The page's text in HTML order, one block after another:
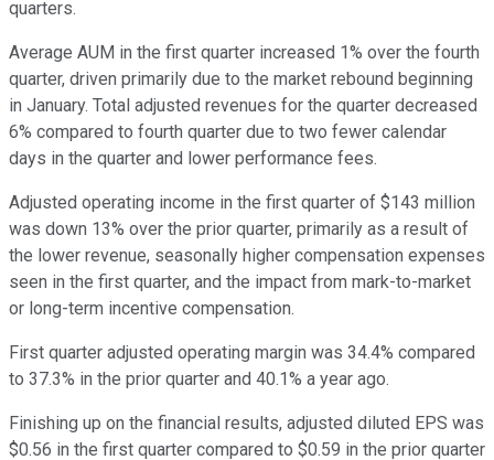
quarters.
Average AUM in the first quarter increased 1% over the fourth
quarter, driven primarily due to the market rebound beginning
in January. Total adjusted revenues for the quarter decreased
6% compared to fourth quarter due to two fewer calendar
days in the quarter and lower performance fees.
Adjusted operating income in the first quarter of $143 million
was down 13% over the prior quarter, primarily as a result of
the lower revenue, seasonally higher compensation expenses
seen in the first quarter, and the impact from mark-to-market
or long-term incentive compensation.
First quarter adjusted operating margin was 34.4% compared
to 37.3% in the prior quarter and 40.1% a year ago.
Finishing up on the financial results, adjusted diluted EPS was
$0.56 in the first quarter compared to $0.59 in the prior quarter